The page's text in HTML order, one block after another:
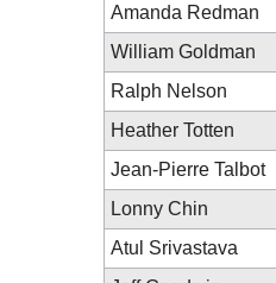
Amanda Redman
William Goldman
Ralph Nelson
Heather Totten
Jean-Pierre Talbot
Lonny Chin
Atul Srivastava